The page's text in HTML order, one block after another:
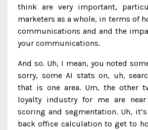
think are very important,
marketers as a whole, in terms of
communications and and the
your communications.
And so. Uh, I mean, you noted
sorry, some AI stats on, uh,
that is one area. Um, the other
loyalty industry for me are
scoring and segmentation. Uh,
back office calculation to get to